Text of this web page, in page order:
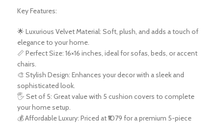
Key Features:
🌟 Luxurious Velvet Material: Soft, plush, and adds a touch of
elegance to your home.
📏 Perfect Size: 16×16 inches, ideal for sofas, beds, or accent
chairs.
🎨 Stylish Design: Enhances your decor with a sleek and
sophisticated look.
🖐️ Set of 5: Great value with 5 cushion covers to complete
your home setup.
💰 Affordable Luxury: Priced at ₹1079 for a premium 5-piece